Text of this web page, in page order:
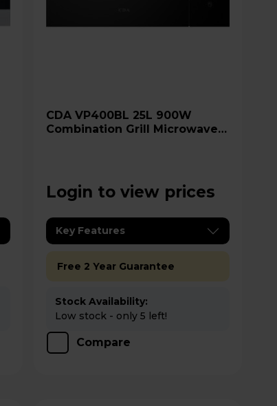
CDA VP400BL 25L 900W
Combination Grill Microwave -
Login to view prices
Key Features
Free 2 Year Guarantee
Stock Availability:
Low stock - only 5 left!
Compare